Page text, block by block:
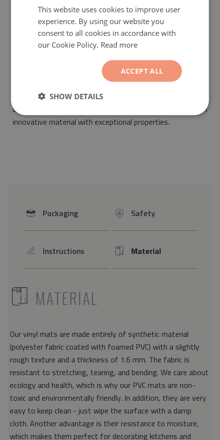
will be a fashionable and unique
ornament suitable for the arrangement of any interior. Its
pattern will make it suitable for any space decorated both
in vintage as well as modern styles. Our vinyl mat has
been designed by professionals and printed on an
innovative material with exceptional properties.
icon Packaging icon Safety
icon Instructions Icon Material
ICONMATERIAL
Our vinyl mats are made entirely of synthetic material
(polyester fabric coated with foamed PVC) with a slightly
rough texture and a thickness of 1.6 mm. The fabric is
resistant to stretching, tearing, and bending. We care about
ecology and health, which is why our PVC mats are non-
toxic and environmentally friendly. In addition, they are very
easy to keep clean - just wipe the surface with a damp
cloth. Another advantage is their resistance to moisture,
which makes them perfect for decorating kitchens and
This website uses cookies to improve user
experience. By using our website you
consent to all cookies in accordance with
our Cookie Policy. Read more
ACCEPT ALL
SHOW DETAILS